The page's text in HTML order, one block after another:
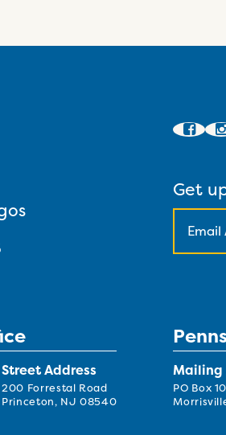
Get
Street Address
200 Forrestal Road
Princeton, NJ 08540
Mailing
PO Box